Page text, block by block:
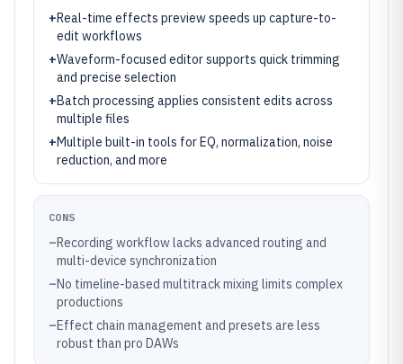
+Real-time effects preview speeds up capture-to-
edit workflows
+Waveform-focused editor supports quick trimming
and precise selection
+Batch processing applies consistent edits across
multiple files
+Multiple built-in tools for EQ, normalization, noise
reduction, and more
CONS
–Recording workflow lacks advanced routing and
multi-device synchronization
–No timeline-based multitrack mixing limits complex
productions
–Effect chain management and presets are less
robust than pro DAWs